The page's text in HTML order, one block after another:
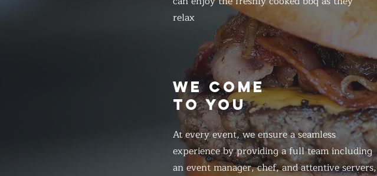
relax
WE COME
TO YOU
At every event, we ensure a seamless
experience by providing a full team including
an event manager, chef, and attentive servers,